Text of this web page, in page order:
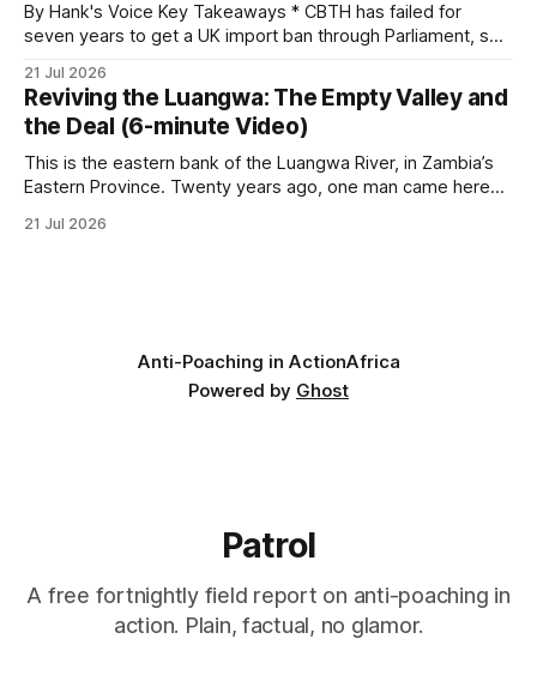
By Hank's Voice Key Takeaways * CBTH has failed for
seven years to get a UK import ban through Parliament, so
UN on 1 July 2026. * The campaign is misnamed. The UK
cannot ban hunting abroad, hosts trophy hunters
21 Jul 2026
Reviving the Luangwa: The Empty Valley and
the Deal (6-minute Video)
This is the eastern bank of the Luangwa River, in Zambia’s
Eastern Province. Twenty years ago, one man came here
avoided: a landscape that had already been emptied of its
21 Jul 2026
Anti-Poaching in ActionAfrica
Powered by Ghost
Patrol
A free fortnightly field report on anti-poaching in
action. Plain, factual, no glamor.